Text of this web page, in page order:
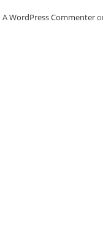
A WordPress Commenter